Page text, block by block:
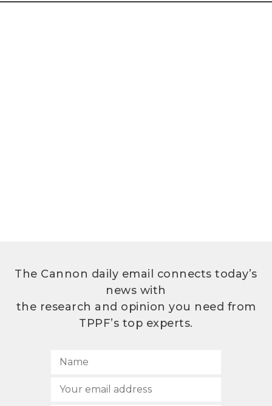
The Cannon daily email connects today’s
news with
the research and opinion you need from
TPPF’s top experts.